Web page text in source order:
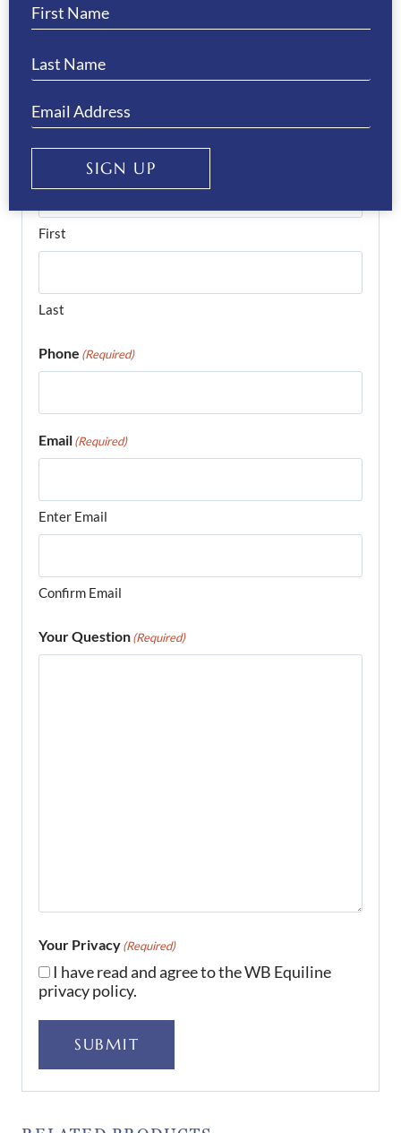
information about this product please
back to you…
First
Last
Phone (Required)
Email(Required)
Enter Email
Confirm Email
Your Question(Required)
Your Privacy(Required)
I have read and agree to the WB Equiline
privacy policy.
SUBMIT
SIGN UP